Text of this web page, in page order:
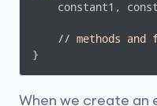
constant1,
}
When we create an